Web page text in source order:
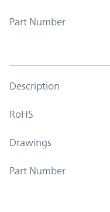
Part Number
Description
RoHS
Drawings
Part Number